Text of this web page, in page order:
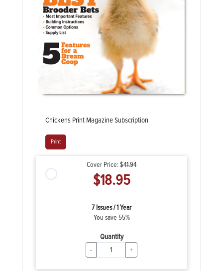
Chickens Print Magazine Subscription
Print
Cover Price:$41.94
$18.95
7 Issues / 1 Year
You save 55%
Quantity
- +